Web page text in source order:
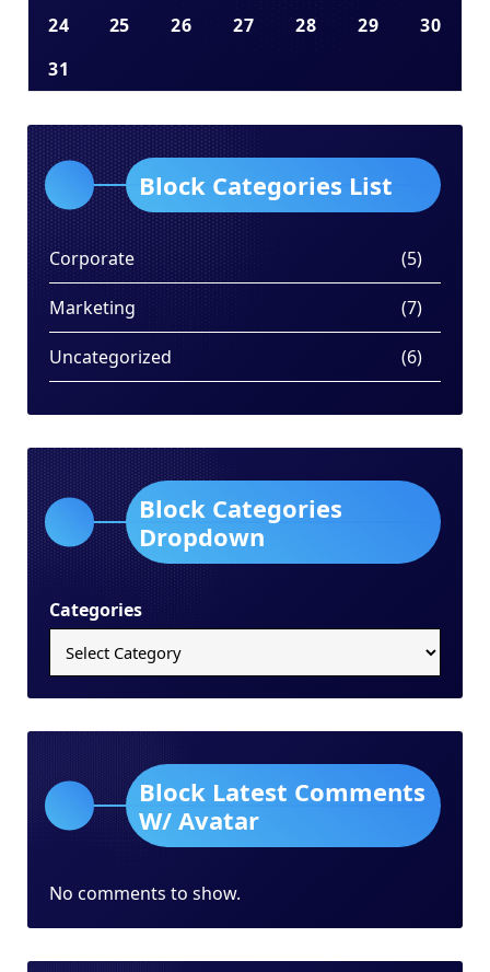
24
25 26 27 28 29
30
31
Block Categories List
Corporate (5)
Marketing (7)
Uncategorized (6)
Block Categories
Dropdown
Categories
Block Latest Comments
W/ Avatar
No comments to show.